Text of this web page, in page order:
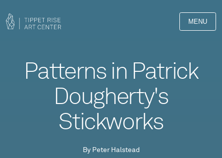
MENU
Patterns in Patrick
Dougherty's
Stickworks
By Peter Halstead